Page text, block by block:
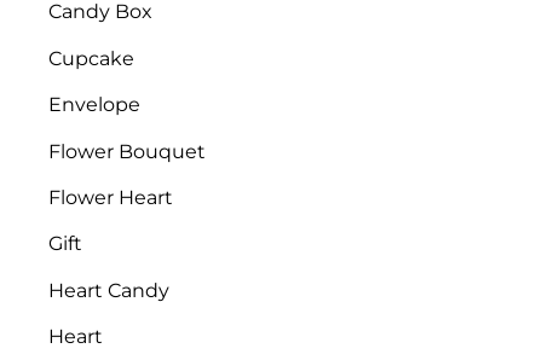
Candy Box
Cupcake
Envelope
Flower Bouquet
Flower Heart
Gift
Heart Candy
Heart